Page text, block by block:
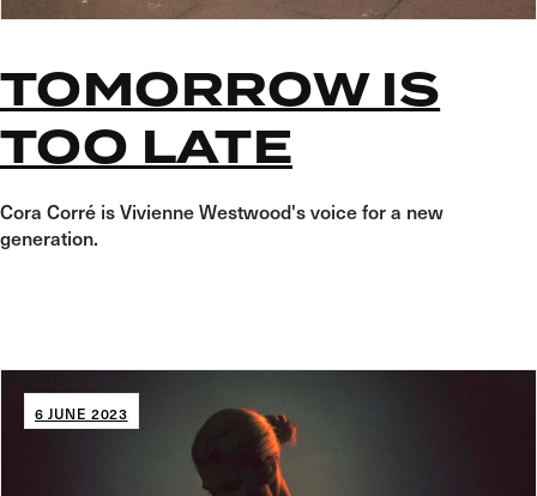
TOMORROW IS
TOO LATE
Cora Corré is Vivienne Westwood's voice for a new
generation.
6 JUNE 2023